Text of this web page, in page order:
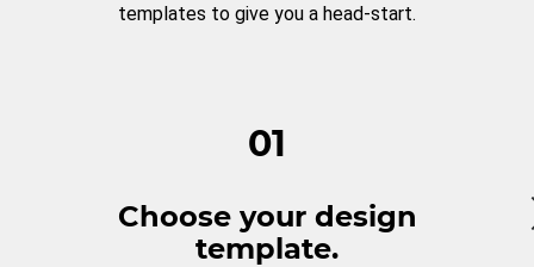
templates to give you a head-start.
01
Choose your design
template.